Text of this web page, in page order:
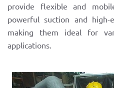
provide flexible and
powerful suction and high-
making them ideal for
applications.